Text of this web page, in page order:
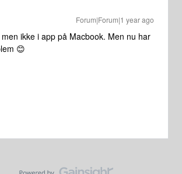
Forum|Forum|1 year ago
ikke i app på Macbook. Men nu har
😊